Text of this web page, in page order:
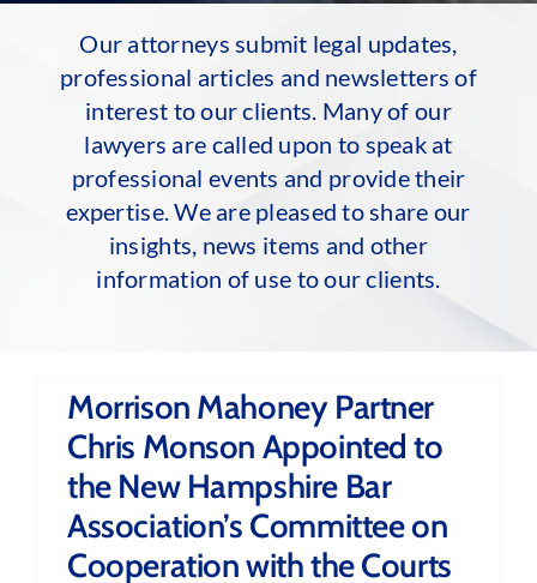
Our attorneys submit legal updates,
professional articles and newsletters of
interest to our clients. Many of our
lawyers are called upon to speak at
professional events and provide their
expertise. We are pleased to share our
insights, news items and other
information of use to our clients.
Morrison Mahoney Partner
Chris Monson Appointed to
the New Hampshire Bar
Association’s Committee on
Cooperation with the Courts